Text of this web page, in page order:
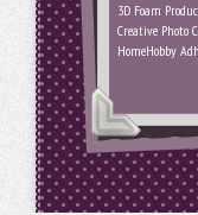
3D Foam
Creative Photo
HomeHobby